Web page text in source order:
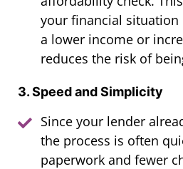
your financial situation
a lower income or
reduces the risk of
3. Speed and Simplicity
Since your lender
the process is often
paperwork and fewer